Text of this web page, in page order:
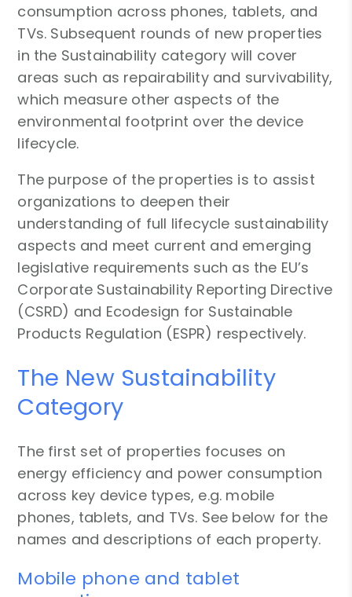
consumption across phones, tablets, and
TVs. Subsequent rounds of new properties
in the Sustainability category will cover
areas such as repairability and survivability,
which measure other aspects of the
environmental footprint over the device
lifecycle.
The purpose of the properties is to assist
organizations to deepen their
understanding of full lifecycle sustainability
aspects and meet current and emerging
legislative requirements such as the EU’s
Corporate Sustainability Reporting Directive
(CSRD) and Ecodesign for Sustainable
Products Regulation (ESPR) respectively.
The New Sustainability
Category
The first set of properties focuses on
energy efficiency and power consumption
across key device types, e.g. mobile
phones, tablets, and TVs. See below for the
names and descriptions of each property.
Mobile phone and tablet